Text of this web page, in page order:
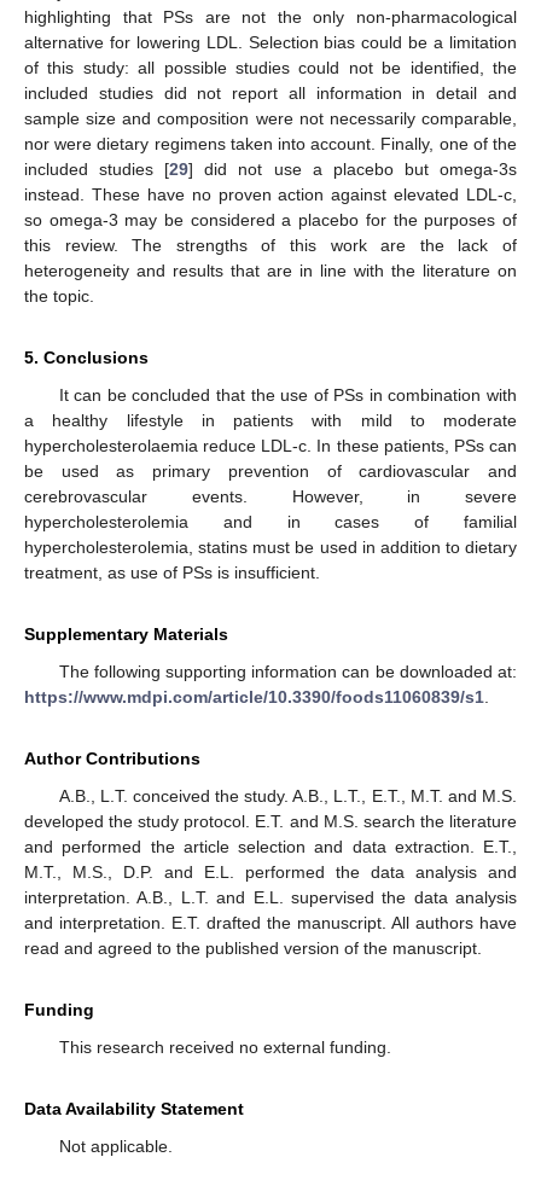
highlighting that PSs are not the only non-pharmacological
alternative for lowering LDL. Selection bias could be a limitation
of this study: all possible studies could not be identified, the
included studies did not report all information in detail and
sample size and composition were not necessarily comparable,
nor were dietary regimens taken into account. Finally, one of the
included studies [29] did not use a placebo but omega-3s
instead. These have no proven action against elevated LDL-c,
so omega-3 may be considered a placebo for the purposes of
this review. The strengths of this work are the lack of
heterogeneity and results that are in line with the literature on
the topic.
5. Conclusions
It can be concluded that the use of PSs in combination with
a healthy lifestyle in patients with mild to moderate
hypercholesterolaemia reduce LDL-c. In these patients, PSs can
be used as primary prevention of cardiovascular and
cerebrovascular events. However, in severe
hypercholesterolemia and in cases of familial
hypercholesterolemia, statins must be used in addition to dietary
treatment, as use of PSs is insufficient.
Supplementary Materials
The following supporting information can be downloaded at:
https://www.mdpi.com/article/10.3390/foods11060839/s1.
Author Contributions
A.B., L.T. conceived the study. A.B., L.T., E.T., M.T. and M.S.
developed the study protocol. E.T. and M.S. search the literature
and performed the article selection and data extraction. E.T.,
M.T., M.S., D.P. and E.L. performed the data analysis and
interpretation. A.B., L.T. and E.L. supervised the data analysis
and interpretation. E.T. drafted the manuscript. All authors have
read and agreed to the published version of the manuscript.
Funding
This research received no external funding.
Data Availability Statement
Not applicable.